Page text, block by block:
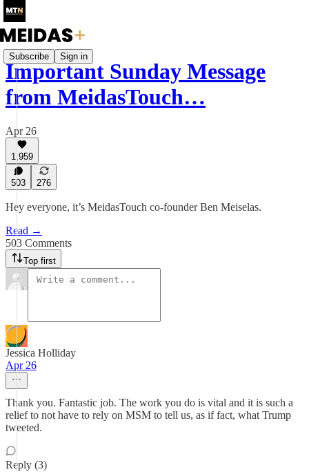
Subscribe Sign in
Important Sunday Message
from MeidasTouch…
Apr 26
1,959
503 276
Hey everyone, it’s MeidasTouch co-founder Ben Meiselas.
Read →
503 Comments
Top first
Jessica Holliday
Apr 26
Thank you. Fantastic job. The work you do is vital and it is such a
relief to not have to rely on MSM to tell us, as if fact, what Trump
tweeted.
Reply (3)